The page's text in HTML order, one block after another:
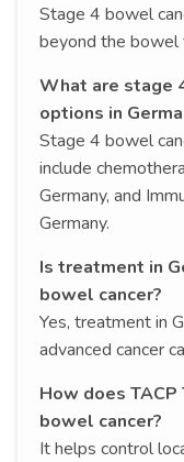
Stage 4 bowel
beyond the bowel
What are stage
options in
Stage 4 bowel
include
Germany, and
Germany.
Is treatment in
bowel cancer?
Yes, treatment in
advanced cancer
How does
bowel cancer?
It helps control